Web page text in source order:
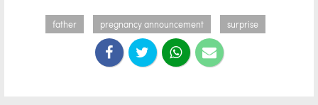
father pregnancy announcement surprise